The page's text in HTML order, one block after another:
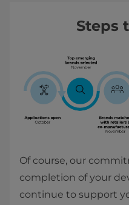
Steps
Of course, our
completion of your
continue to support